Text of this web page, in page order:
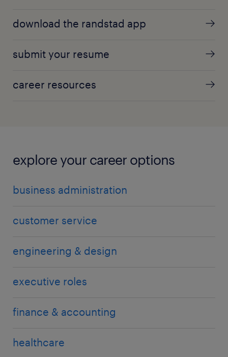
download the randstad app
submit your resume
career resources
explore your career options
business administration
customer service
engineering & design
executive roles
finance & accounting
healthcare